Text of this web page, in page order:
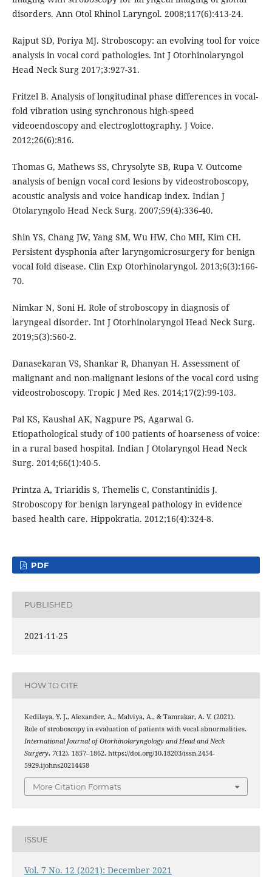
disorders. Ann Otol Rhinol Laryngol. 2008;117(6):413-24.
Rajput SD, Poriya MJ. Stroboscopy: an evolving tool for voice
analysis in vocal cord pathologies. Int J Otorhinolaryngol
Head Neck Surg 2017;3:927-31.
Fritzel B. Analysis of longitudinal phase differences in vocal-
fold vibration using synchronous high-speed
videoendoscopy and electroglottography. J Voice.
2012;26(6):816.
Thomas G, Mathews SS, Chrysolyte SB, Rupa V. Outcome
analysis of benign vocal cord lesions by videostroboscopy,
acoustic analysis and voice handicap index. Indian J
Otolaryngolo Head Neck Surg. 2007;59(4):336-40.
Shin YS, Chang JW, Yang SM, Wu HW, Cho MH, Kim CH.
Persistent dysphonia after laryngomicrosurgery for benign
vocal fold disease. Clin Exp Otorhinolaryngol. 2013;6(3):166-
70.
Nimkar N, Soni H. Role of stroboscopy in diagnosis of
laryngeal disorder. Int J Otorhinolaryngol Head Neck Surg.
2019;5(3):560-2.
Danasekaran VS, Shankar R, Dhanyan H. Assessment of
malignant and non-malignant lesions of the vocal cord using
videostroboscopy. Tropic J Med Res. 2014;17(2):99-103.
Pal KS, Kaushal AK, Nagpure PS, Agarwal G.
Etiopathological study of 100 patients of hoarseness of voice:
in a rural based hospital. Indian J Otolaryngol Head Neck
Surg. 2014;66(1):40-5.
Printza A, Triaridis S, Themelis C, Constantinidis J.
Stroboscopy for benign laryngeal pathology in evidence
based health care. Hippokratia. 2012;16(4):324-8.
PDF
PUBLISHED
2021-11-25
HOW TO CITE
Kedilaya, Y. J., Alexander, A., Malviya, A., & Tamrakar, A. V. (2021).
Role of stroboscopy in evaluation of patients with vocal abnormalities.
International Journal of Otorhinolaryngology and Head and Neck
Surgery, 7(12), 1857–1862. https://doi.org/10.18203/issn.2454-
5929.ijohns20214458
More Citation Formats
ISSUE
Vol. 7 No. 12 (2021): December 2021